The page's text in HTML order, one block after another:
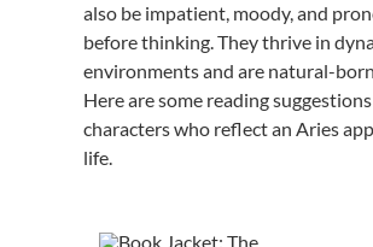
also be impatient, moody, and
before thinking. They thrive in
environments and are natural-
Here are some reading
characters who reflect an Aries
life.